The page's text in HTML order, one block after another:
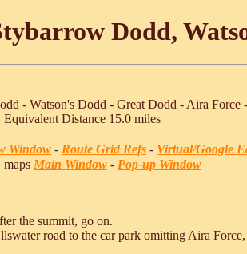
Dodd,
- Watson's Dodd - Great Dodd - Aira
Distance 15.0 miles
Window - Route Grid Refs - Virtual/Google
maps Main Window - Pop-up Window
the summit, go on.
road to the car park omitting Aira